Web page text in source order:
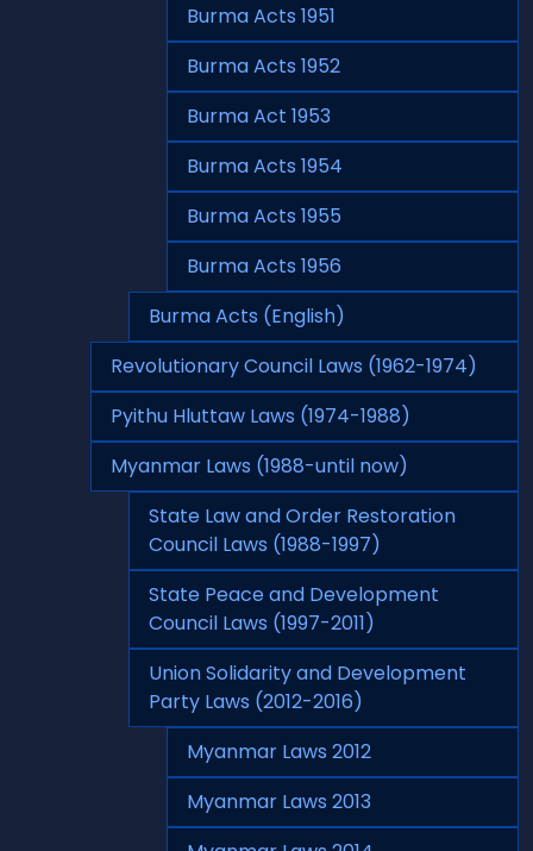
Burma Acts 1951
Burma Acts 1952
Burma Act 1953
Burma Acts 1954
Burma Acts 1955
Burma Acts 1956
Burma Acts (English)
Revolutionary Council Laws (1962-1974)
Pyithu Hluttaw Laws (1974-1988)
Myanmar Laws (1988-until now)
State Law and Order Restoration
Council Laws (1988-1997)
State Peace and Development
Council Laws (1997-2011)
Union Solidarity and Development
Party Laws (2012-2016)
Myanmar Laws 2012
Myanmar Laws 2013